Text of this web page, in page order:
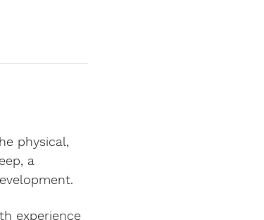
physical,
a
experience